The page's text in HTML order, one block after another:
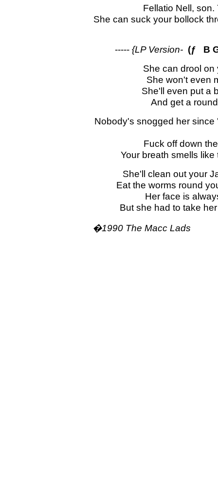
Fellatio Nell,
She can suck your bollock
-----{LP Version-(ƒ B
She can drool on
She won't even
She'll even put a
And get a
Nobody's snogged her
Fuck off down
Your breath smells
She'll clean out your
Eat the worms round
Her face is
But she had to take
�1990 The Macc Lads